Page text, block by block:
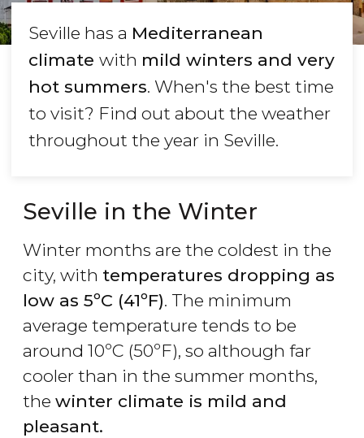
Seville has a Mediterranean
climate with mild winters and very
hot summers. When's the best time
to visit? Find out about the weather
throughout the year in Seville.
Seville in the Winter
Winter months are the coldest in the
city, with temperatures dropping as
low as 5ºC (41ºF). The minimum
average temperature tends to be
around 10ºC (50ºF), so although far
cooler than in the summer months,
the winter climate is mild and
pleasant.